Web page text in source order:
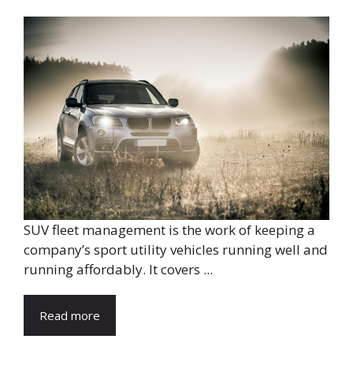
SUV fleet management is the work of keeping a
company’s sport utility vehicles running well and
running affordably. It covers ...
Read more